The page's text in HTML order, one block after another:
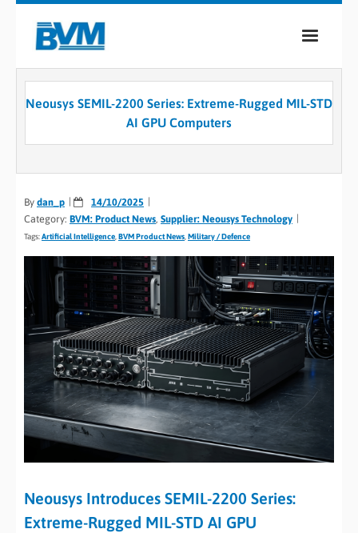
COMPANY
CASE STUDIES
MEDIA
CONTACT
0
Neousys SEMIL-2200 Series: Extreme-Rugged MIL-STD
AI GPU Computers
By dan_p
14/10/2025
Category: BVM: Product News, Supplier: Neousys Technology
Tags:Artificial Intelligence BVM Product News Military / Defence
Neousys Introduces SEMIL-2200 Series:
Extreme-Rugged MIL-STD AI GPU